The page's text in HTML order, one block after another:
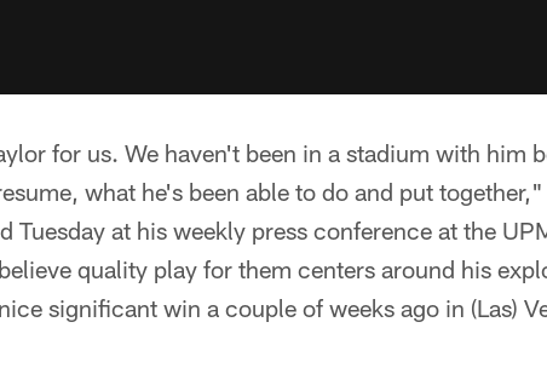
for us. We haven't been in a stadium with him
what he's been able to do and put
Tuesday at his weekly press conference at the
quality play for them centers around his
significant win a couple of weeks ago in (Las)